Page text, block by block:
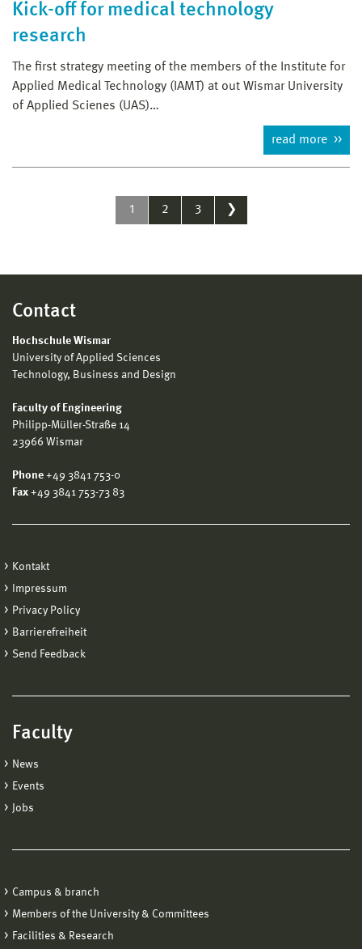
Kick-off for medical technology
research
The first strategy meeting of the members of the Institute for
Applied Medical Technology (IAMT) at out Wismar University
of Applied Scienes (UAS)…
read more
1 2 3 ❯
Contact
Hochschule Wismar
University of Applied Sciences
Technology, Business and Design
Faculty of Engineering
Philipp-Müller-Straße 14
23966 Wismar
Phone +49 3841 753-0
Fax +49 3841 753-73 83
Kontakt
Impressum
Privacy Policy
Barrierefreiheit
Send Feedback
Faculty
News
Events
Jobs
Campus & branch
Members of the University & Committees
Facilities & Research